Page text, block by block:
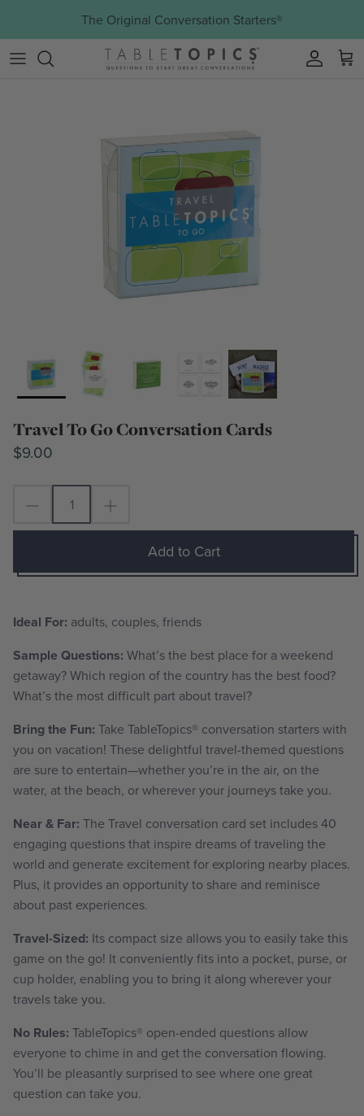
The Original Conversation Starters®
Account
Travel To Go Conversation Cards
$9.00
Add to Cart
Ideal For: adults, couples, friends
Sample Questions: What’s the best place for a weekend
getaway? Which region of the country has the best food?
What’s the most difficult part about travel?
Bring the Fun: Take TableTopics® conversation starters with
you on vacation! These delightful travel-themed questions
are sure to entertain—whether you’re in the air, on the
water, at the beach, or wherever your journeys take you.
Near & Far: The Travel conversation card set includes 40
engaging questions that inspire dreams of traveling the
world and generate excitement for exploring nearby places.
Plus, it provides an opportunity to share and reminisce
about past experiences.
Travel-Sized: Its compact size allows you to easily take this
game on the go! It conveniently fits into a pocket, purse, or
cup holder, enabling you to bring it along wherever your
travels take you.
No Rules: TableTopics® open-ended questions allow
everyone to chime in and get the conversation flowing.
You’ll be pleasantly surprised to see where one great
question can take you.